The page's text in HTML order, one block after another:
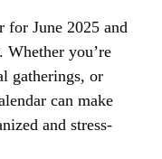
for June 2025 and
Whether you’re
gatherings, or
can make
and stress-